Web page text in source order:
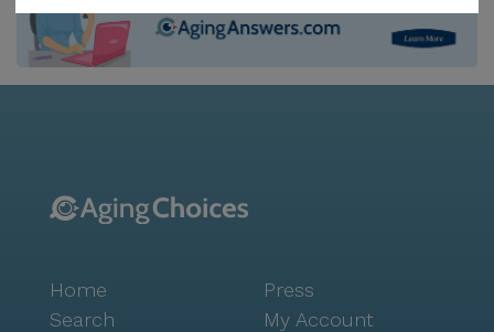
service. In addition to the comprehensive care
services, Forbes Road Residence also offers a variety
to ensure a smooth transition for new residents.
access to medical facilities, shopping, and leisure
activities. The highly-regarded Hillman Cancer Center
Home
Search
Press
My Account